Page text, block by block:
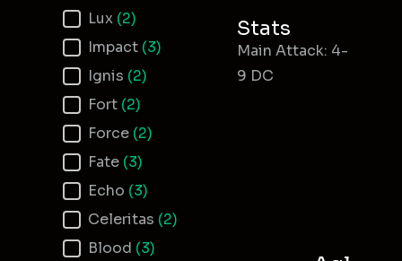
Lux (2)
Impact (3)
Ignis (2)
Fort (2)
Force (2)
Fate (3)
Echo (3)
Celeritas (2)
Blood (3)
Stats
Main Attack: 4-
9 DC